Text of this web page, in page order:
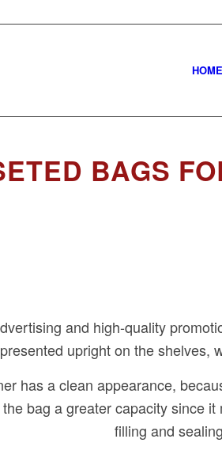
HOME
BAGS
and high-quality
upright on the shelves,
has a clean appearance,
bag a greater capacity since
filling and